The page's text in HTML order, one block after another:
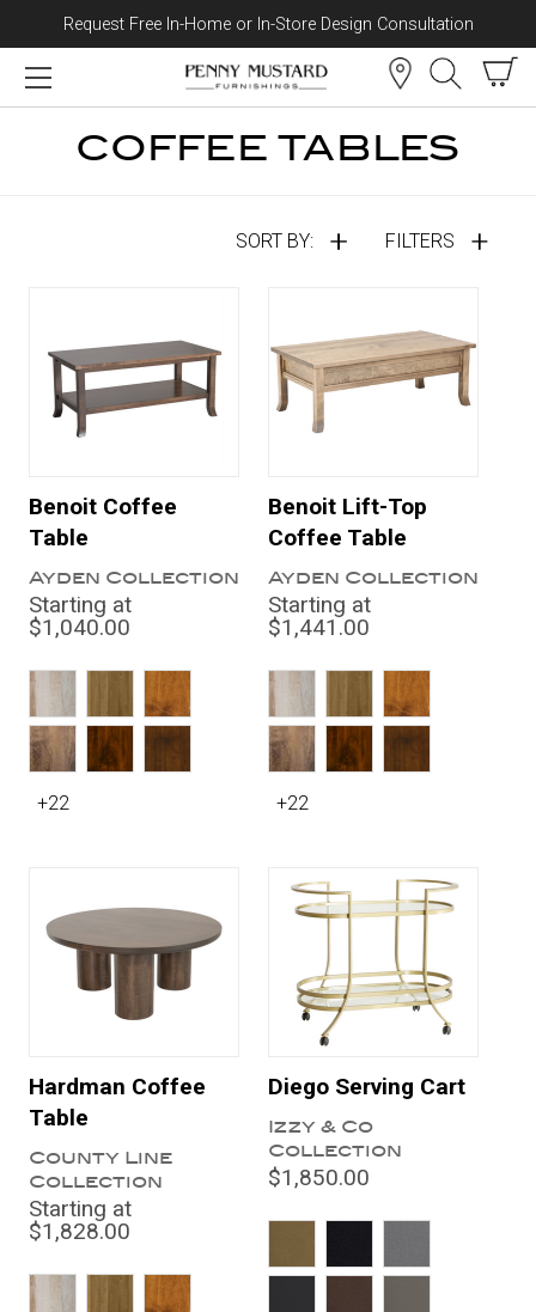
Skip to content
Request Free In-Home or In-Store Design Consultation
COFFEE TABLES
FILTERS
SORT BY:
Benoit Coffee
Table
Ayden Collection
Starting at
$1,040.00
+22
Benoit Lift-Top
Coffee Table
Ayden Collection
Starting at
$1,441.00
+22
Hardman Coffee
Table
County Line
Collection
Starting at
$1,828.00
Diego Serving Cart
Izzy & Co
Collection
$1,850.00